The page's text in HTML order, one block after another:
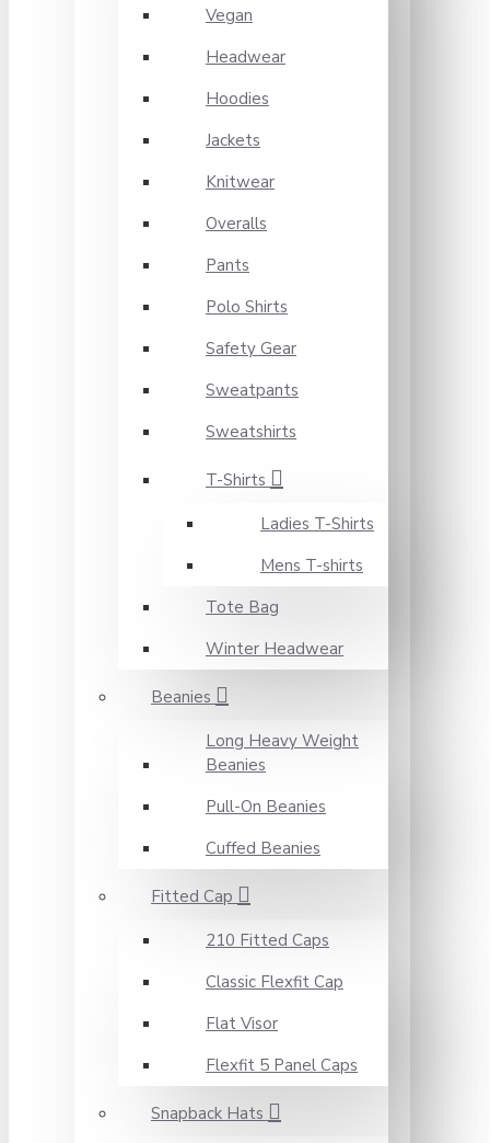
Vegan
Headwear
Hoodies
Jackets
Knitwear
Overalls
Pants
Polo Shirts
Safety Gear
Sweatpants
Sweatshirts
T-Shirts
Ladies T-Shirts
Mens T-shirts
Tote Bag
Winter Headwear
Beanies
Long Heavy Weight
Beanies
Pull-On Beanies
Cuffed Beanies
Fitted Cap
210 Fitted Caps
Classic Flexfit Cap
Flat Visor
Flexfit 5 Panel Caps
Snapback Hats